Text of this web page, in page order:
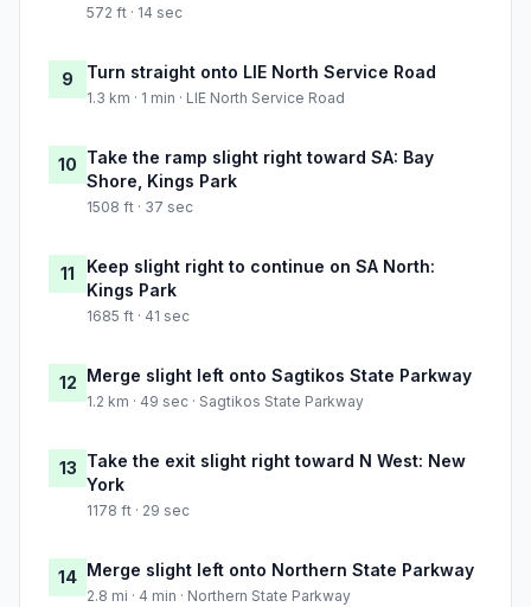
572 ft · 14 sec
9 Turn straight onto LIE North Service Road
1.3 km · 1 min · LIE North Service Road
10 Take the ramp slight right toward SA: Bay
Shore, Kings Park
1508 ft · 37 sec
11
Keep slight right to continue on SA North:
Kings Park
1685 ft · 41 sec
12 Merge slight left onto Sagtikos State Parkway
1.2 km · 49 sec · Sagtikos State Parkway
13 Take the exit slight right toward N West: New
York
1178 ft · 29 sec
14 Merge slight left onto Northern State Parkway
2.8 mi · 4 min · Northern State Parkway